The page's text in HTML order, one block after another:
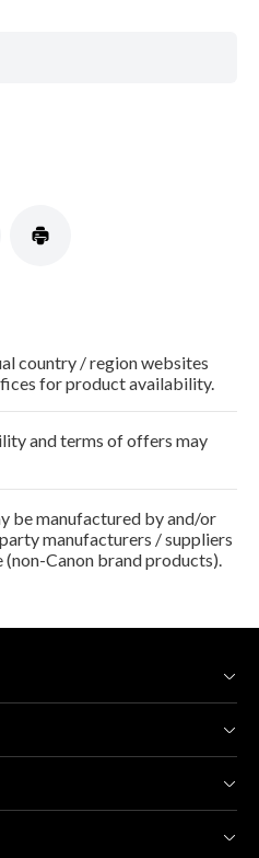
country / region websites
for product availability.
and terms of offers may
be manufactured by and/or
manufacturers / suppliers
Canon brand products).